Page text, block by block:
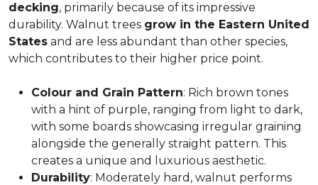
decking, primarily because of its impressive
durability. Walnut trees grow in the Eastern United
States and are less abundant than other species,
which contributes to their higher price point.
Colour and Grain Pattern: Rich brown tones
with a hint of purple, ranging from light to dark,
with some boards showcasing irregular graining
alongside the generally straight pattern. This
creates a unique and luxurious aesthetic.
Durability: Moderately hard, walnut performs